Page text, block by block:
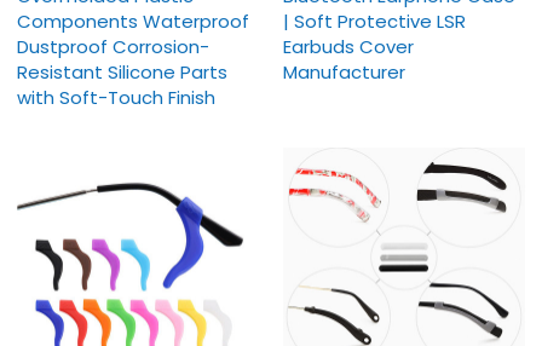
Components Waterproof
Dustproof Corrosion-
Resistant Silicone Parts
with Soft-Touch Finish
| Soft Protective LSR
Earbuds Cover
Manufacturer